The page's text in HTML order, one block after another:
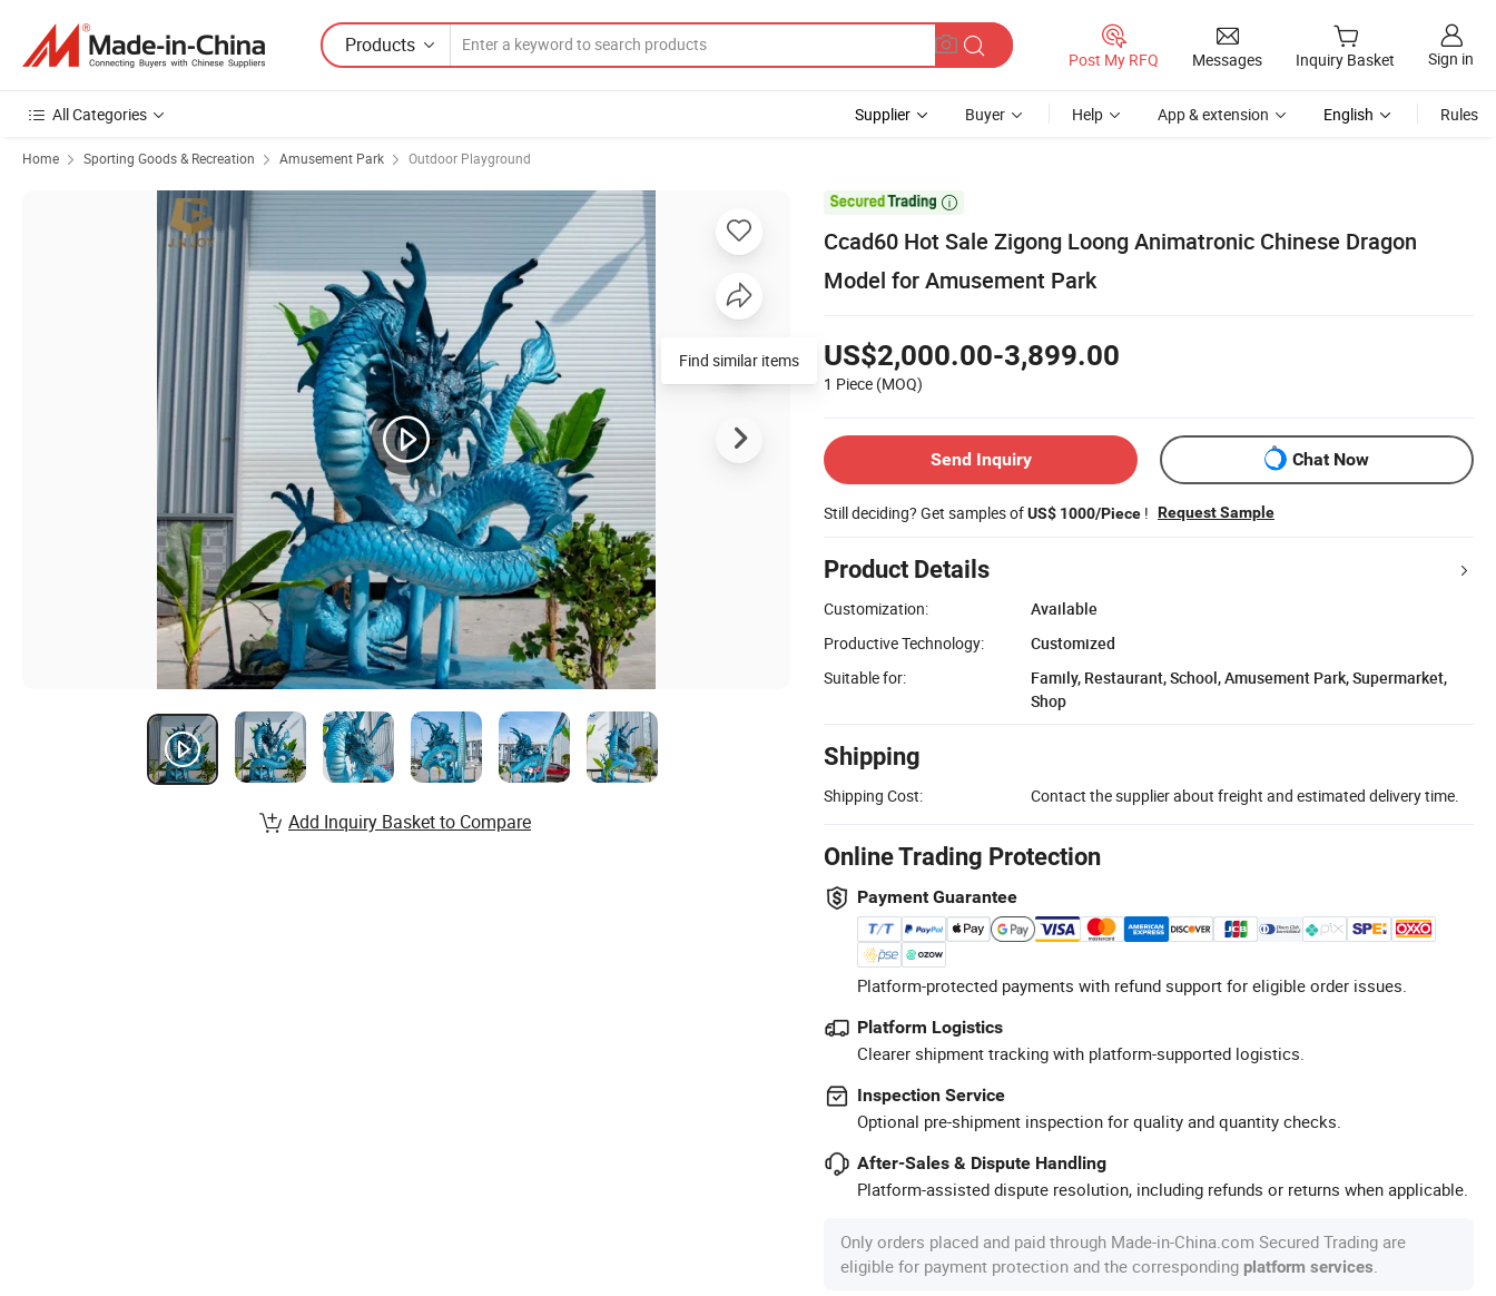
Products
Post My RFQ Messages Inquiry Basket Sign in
All Categories Supplier Buyer Help App & extension English Rules
Home Sporting Goods & Recreation Amusement Park Outdoor Playground

Ccad60 Hot Sale Zigong Loong Animatronic Chinese Dragon
Model for Amusement Park
US$2,000.00-3,899.00
1 Piece (MOQ)
Send Inquiry Chat Now
Still deciding? Get samples ofUS$ 1000/Piece ! Request Sample
Product Details
Customization:
Available
Productive Technology:
Customized
Suitable for:
Family, Restaurant, School, Amusement Park, Supermarket,
Shop
Shipping
Shipping Cost: Contact the supplier about freight and estimated delivery time.
Online Trading Protection
Payment Guarantee
Platform-protected payments with refund support for eligible order issues.
Platform Logistics
Clearer shipment tracking with platform-supported logistics.
Inspection Service
Optional pre-shipment inspection for quality and quantity checks.
After-Sales & Dispute Handling
Platform-assisted dispute resolution, including refunds or returns when applicable.
Only orders placed and paid through Made-in-China.com Secured Trading are
eligible for payment protection and the corresponding platform services
Find similar items
Add Inquiry Basket to Compare